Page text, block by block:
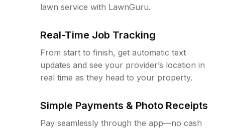
lawn service with LawnGuru.
Real-Time Job Tracking
From start to finish, get automatic text
updates and see your provider’s location in
real time as they head to your property.
Simple Payments & Photo Receipts
Pay seamlessly through the app—no cash